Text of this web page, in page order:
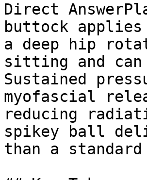
Direct
buttock
a deep hip
sitting and can
Sustained
myofascial
reducing
spikey ball
than a